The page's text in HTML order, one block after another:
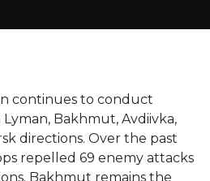
continues to conduct
Bakhmut, Avdiivka,
directions. Over the past
repelled 69 enemy attacks
Bakhmut remains the